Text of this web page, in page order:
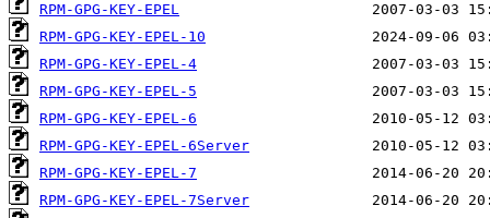
RPM-GPG-KEY-EPEL
RPM-GPG-KEY-EPEL-10
RPM-GPG-KEY-EPEL-4
RPM-GPG-KEY-EPEL-5
RPM-GPG-KEY-EPEL-6
RPM-GPG-KEY-EPEL-6Server
RPM-GPG-KEY-EPEL-7
RPM-GPG-KEY-EPEL-7Server